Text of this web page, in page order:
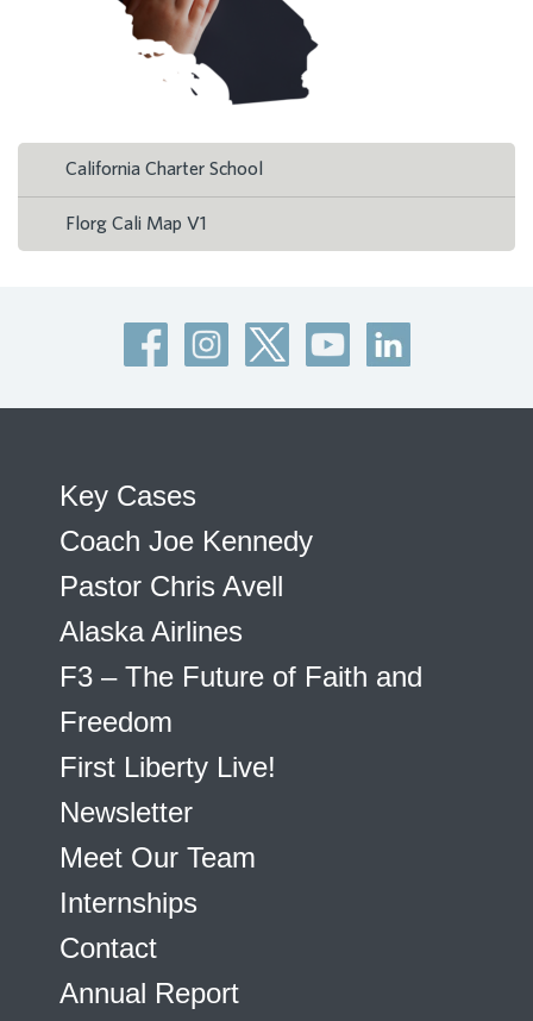
California Charter School
Florg Cali Map V1
Key Cases
Coach Joe Kennedy
Pastor Chris Avell
Alaska Airlines
F3 – The Future of Faith and
Freedom
First Liberty Live!
Newsletter
Meet Our Team
Internships
Contact
Annual Report